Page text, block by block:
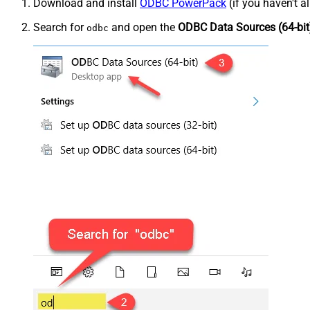
Download and install ODBC PowerPack (if you haven't
Search for odbc and open the ODBC Data Sources (64-